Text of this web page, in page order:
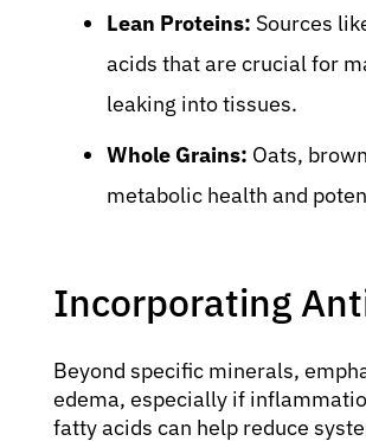
Lean Proteins: Sources
acids that are crucial for
leaking into tissues.
Whole Grains: Oats,
metabolic health and
Incorporating
Beyond specific minerals,
edema, especially if
fatty acids can help reduce